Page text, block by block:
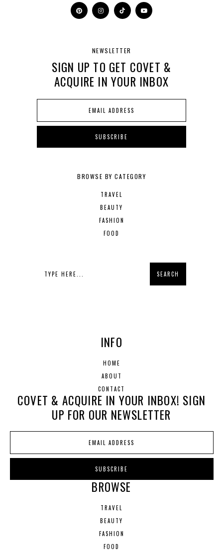
NEWSLETTER
SIGN UP TO GET COVET &
ACQUIRE IN YOUR INBOX
BROWSE BY CATEGORY
TRAVEL
BEAUTY
FASHION
FOOD
INFO
HOME
ABOUT
CONTACT
COVET & ACQUIRE IN YOUR INBOX! SIGN
UP FOR OUR NEWSLETTER
BROWSE
TRAVEL
BEAUTY
FASHION
FOOD